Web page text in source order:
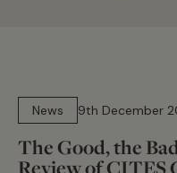
News
9th December
The Good, the